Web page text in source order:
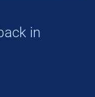
in